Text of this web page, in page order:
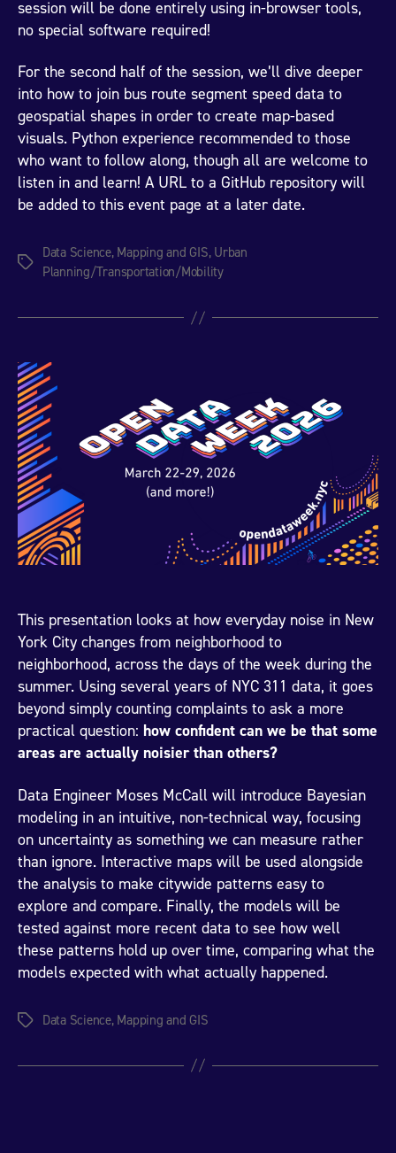
session will be done entirely using in-browser tools,
no special software required!
For the second half of the session, we’ll dive deeper
into how to join bus route segment speed data to
geospatial shapes in order to create map-based
visuals. Python experience recommended to those
who want to follow along, though all are welcome to
listen in and learn! A URL to a GitHub repository will
be added to this event page at a later date.
Tags
Data Science, Mapping and GIS, Urban
Planning/Transportation/Mobility
This presentation looks at how everyday noise in New
York City changes from neighborhood to
neighborhood, across the days of the week during the
summer. Using several years of NYC 311 data, it goes
beyond simply counting complaints to ask a more
practical question: how confident can we be that some
areas are actually noisier than others?
Data Engineer Moses McCall will introduce Bayesian
modeling in an intuitive, non-technical way, focusing
on uncertainty as something we can measure rather
than ignore. Interactive maps will be used alongside
the analysis to make citywide patterns easy to
explore and compare. Finally, the models will be
tested against more recent data to see how well
these patterns hold up over time, comparing what the
models expected with what actually happened.
Tags Data Science, Mapping and GIS